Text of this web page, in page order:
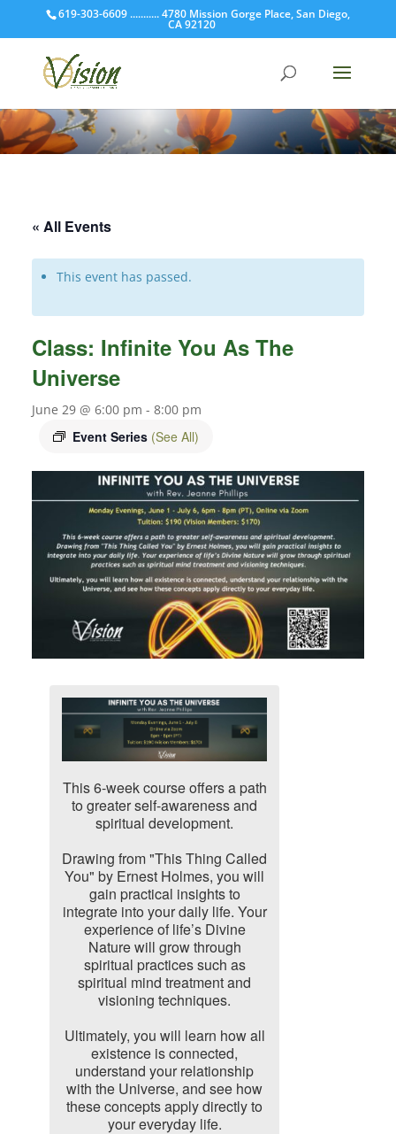
619-303-6609 ........... 4780 Mission Gorge Place, San Diego,
CA 92120
« All Events
This event has passed.
Class: Infinite You As The
Universe
June 29 @ 6:00 pm - 8:00 pm
Event Series (See All)